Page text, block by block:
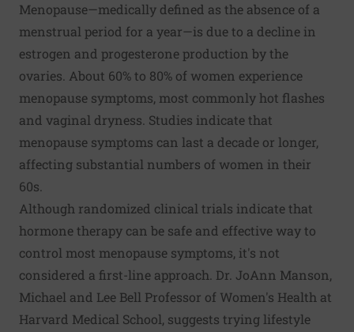
Menopause—medically defined as the absence of a
menstrual period for a year—is due to a decline in
estrogen and progesterone production by the
ovaries. About 60% to 80% of women experience
menopause symptoms, most commonly hot flashes
and vaginal dryness. Studies indicate that
menopause symptoms can last a decade or longer,
affecting substantial numbers of women in their
60s.
Although randomized clinical trials indicate that
hormone therapy can be safe and effective way to
control most menopause symptoms, it's not
considered a first-line approach. Dr. JoAnn Manson,
Michael and Lee Bell Professor of Women's Health at
Harvard Medical School, suggests trying lifestyle